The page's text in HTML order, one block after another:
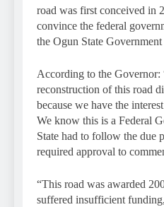
road was first conceived in
convince the federal
the Ogun State
According to the Governor:
reconstruction of this road
because we have the
We know this is a Federal
State had to follow the due
required approval to
“This road was awarded
suffered insufficient